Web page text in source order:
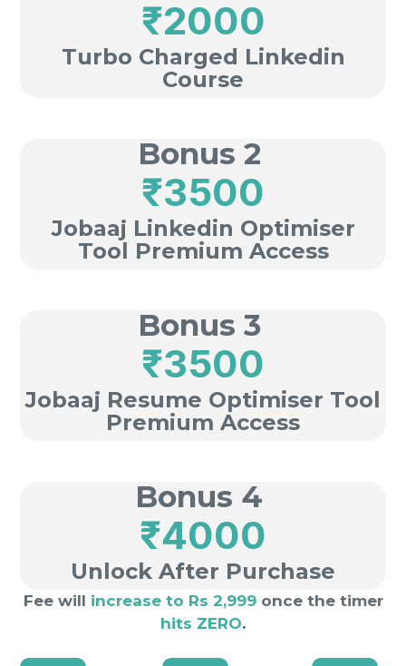
₹2000
Turbo Charged Linkedin
Course
Bonus 2
₹3500
Jobaaj Linkedin Optimiser
Tool Premium Access
Bonus 3
₹3500
Jobaaj Resume Optimiser Tool
Premium Access
Bonus 4
₹4000
Unlock After Purchase
Fee will increase to Rs 2,999once the timer
hits ZERO.